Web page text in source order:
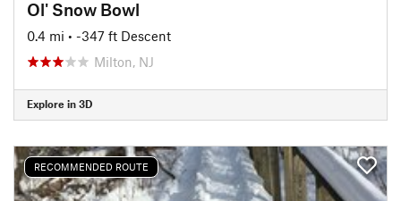
Ol' Snow Bowl
0.4 mi • -347 ft Descent
Milton, NJ
Explore in 3D
RECOMMENDED ROUTE